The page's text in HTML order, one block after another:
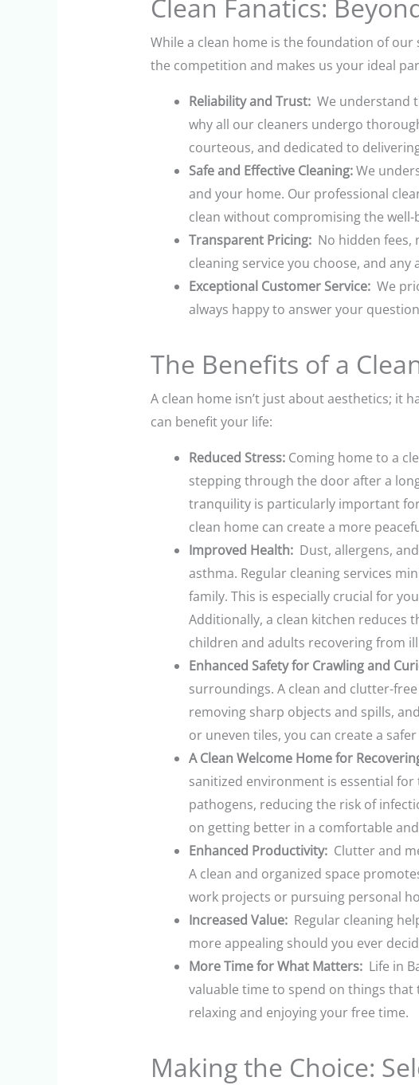
Clean Fanatics:
While a clean home is the foundation of our
the competition and makes us your ideal
Reliability and Trust:We understand
why all our cleaners undergo
courteous, and dedicated to
Safe and Effective Cleaning:We
and your home. Our professional
clean without compromising the well-
Transparent Pricing:No hidden fees,
cleaning service you choose, and
Exceptional Customer Service:We
always happy to answer your
The Benefits of a
A clean home isn’t just about aesthetics; it
can benefit your life:
Reduced Stress:Coming home to a
stepping through the door after a
tranquility is particularly important
clean home can create a more
Improved Health:Dust, allergens,
asthma. Regular cleaning services
family. This is especially crucial for
Additionally, a clean kitchen reduces
children and adults recovering from
Enhanced Safety for Crawling and
surroundings. A clean and clutter-
removing sharp objects and spills,
or uneven tiles, you can create a
A Clean Welcome Home for
sanitized environment is essential
pathogens, reducing the risk of
on getting better in a comfortable
Enhanced Productivity:Clutter and
A clean and organized space
work projects or pursuing personal
Increased Value:Regular cleaning
more appealing should you ever
More Time for What Matters:Life in
valuable time to spend on things
relaxing and enjoying your free time.
Making the Choice: